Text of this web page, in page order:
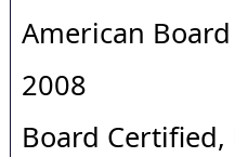
American
2008
Board